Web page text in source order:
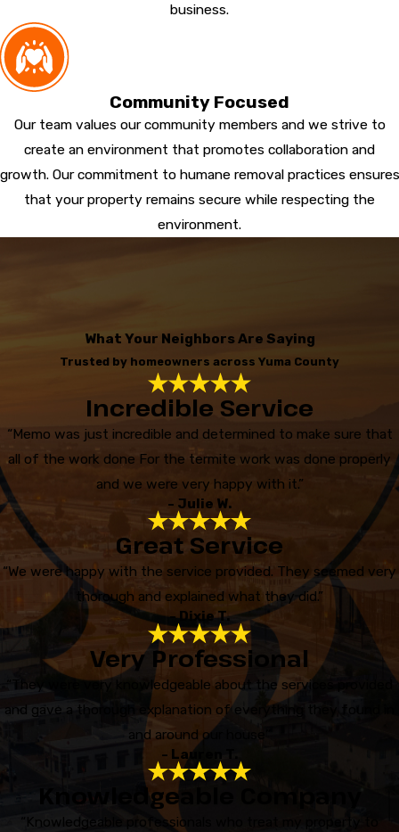
business.
Community Focused
Our team values our community members and we strive to
create an environment that promotes collaboration and
growth. Our commitment to humane removal practices ensures
that your property remains secure while respecting the
environment.
What Your Neighbors Are Saying
Trusted by homeowners across Yuma County
Incredible Service
“Memo was just incredible and determined to make sure that
all of the work done For the termite work was done properly
and we were very happy with it.”
- Julie W.
Great Service
“We were happy with the service provided. They seemed very
thorough and explained what they did.”
- Dixie T.
Very Professional
“They were very knowledgeable about the services provided
and gave a thorough explanation of everything they found in
and around our house”
- Lauren T.
Knowledgeable Company
“Knowledgeable professionals who treat my property to